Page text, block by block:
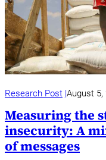
Research Post August 5,
Measuring the
insecurity: A
of messages